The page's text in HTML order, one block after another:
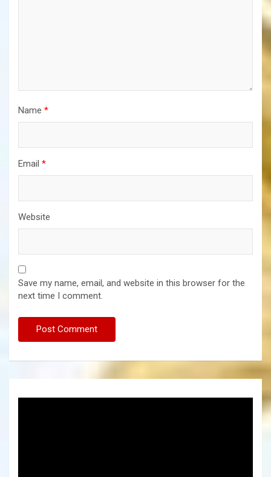
Name *
Email *
Website
Save my name, email, and website in this browser for the
next time I comment.